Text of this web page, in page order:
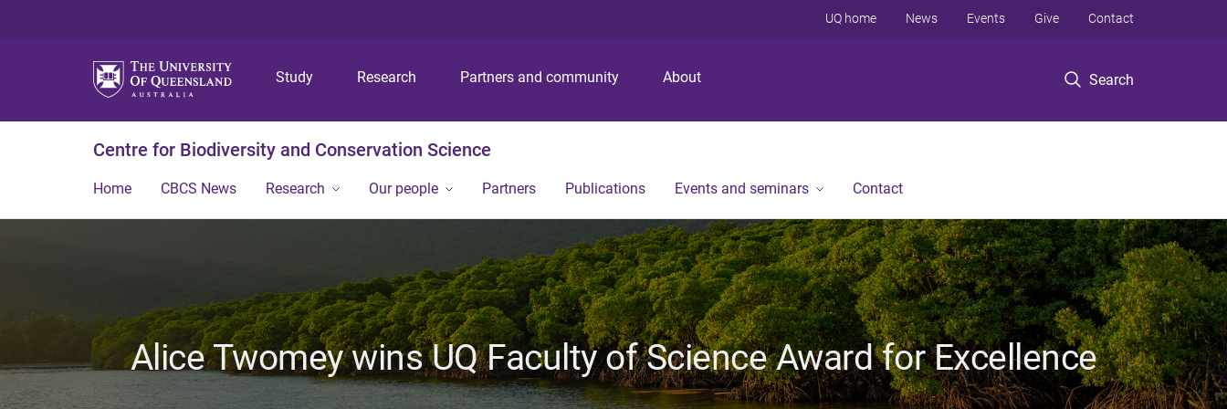
p
o
n
p
o
n
n
t
p
o
o
r
Study Research Partners and community About Search
UQ home News Events Give Contact
Centre for Biodiversity and Conservation Science
Home CBCS News Research Our people Partners Publications Events and seminars Contact
Alice Twomey wins UQ Faculty of Science Award for Excellence